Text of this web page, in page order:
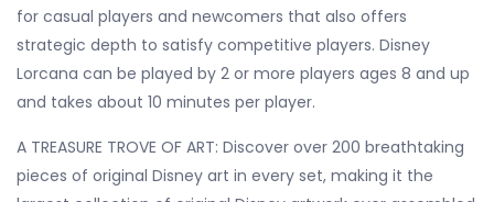
for casual players and newcomers that also offers
strategic depth to satisfy competitive players. Disney
Lorcana can be played by 2 or more players ages 8 and up
and takes about 10 minutes per player.
A TREASURE TROVE OF ART: Discover over 200 breathtaking
pieces of original Disney art in every set, making it the